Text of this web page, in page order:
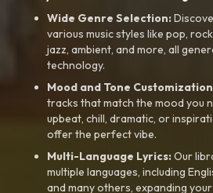
Wide Genre Selection:
various music styles like pop,
jazz, ambient, and more, all
technology.
Mood and Tone
tracks that match the mood you
upbeat, chill, dramatic, or
offer the perfect vibe.
Multi-Language Lyrics:Our
multiple languages, including
and many others, expanding